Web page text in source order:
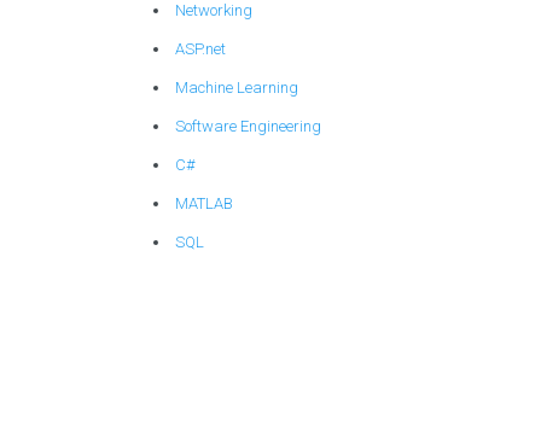
Networking
ASP.net
Machine Learning
Software Engineering
C#
MATLAB
SQL